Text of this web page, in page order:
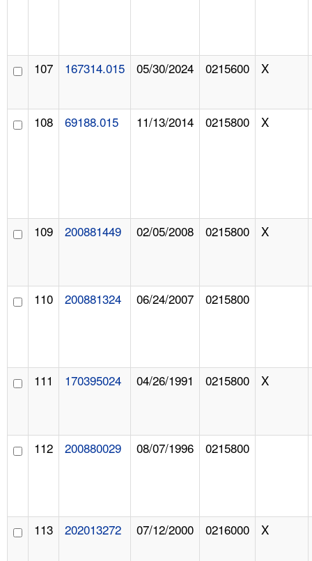
107 167314.015 05/30/2024 0215600 X
108 69188.015 11/13/2014 0215800 X
109 200881449 02/05/2008 0215800 X
110 200881324 06/24/2007 0215800
111 170395024 04/26/1991 0215800 X
112 200880029 08/07/1996 0215800
113 202013272 07/12/2000 0216000 X